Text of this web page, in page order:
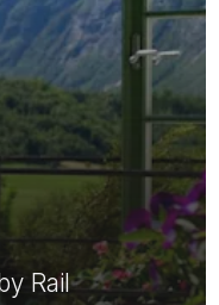
Rail